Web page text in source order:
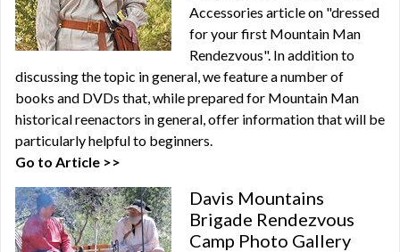
Accessories article on "dressed
for your first Mountain Man
Rendezvous". In addition to
discussing the topic in general, we feature a number of
books and DVDs that, while prepared for Mountain Man
historical reenactors in general, offer information that will be
particularly helpful to beginners.
Go to Article >>
Davis Mountains
Brigade Rendezvous
Camp Photo Gallery